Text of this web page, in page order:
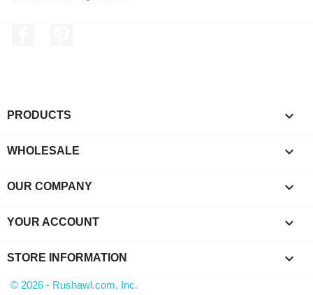
PRODUCTS 
WHOLESALE 
OUR COMPANY 
YOUR ACCOUNT 
STORE INFORMATION keyboard_arrow_down
© 2026 - Rushawl.com, Inc.